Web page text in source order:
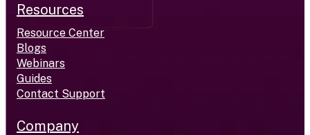
Resources
Resource Center
Blogs
Webinars
Guides
Contact Support
Company